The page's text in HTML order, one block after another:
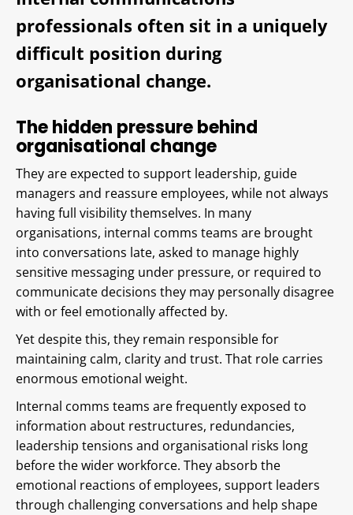
professionals often sit in a uniquely
difficult position during
organisational change.
The hidden pressure behind
organisational change
They are expected to support leadership, guide
managers and reassure employees, while not always
having full visibility themselves. In many
organisations, internal comms teams are brought
into conversations late, asked to manage highly
sensitive messaging under pressure, or required to
communicate decisions they may personally disagree
with or feel emotionally affected by.
Yet despite this, they remain responsible for
maintaining calm, clarity and trust. That role carries
enormous emotional weight.
Internal comms teams are frequently exposed to
information about restructures, redundancies,
leadership tensions and organisational risks long
before the wider workforce. They absorb the
emotional reactions of employees, support leaders
through challenging conversations and help shape